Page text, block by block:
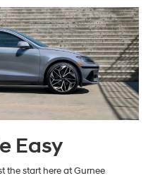
Easy
the start here at Gurnee